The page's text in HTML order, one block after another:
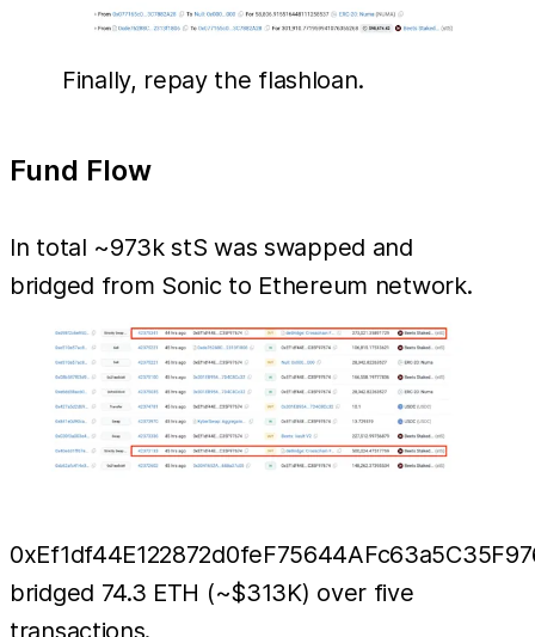
Finally, repay the flashloan.
Fund Flow
In total ~973k stS was swapped and
bridged from Sonic to Ethereum network.
bridged 74.3 ETH (~$313K) over five